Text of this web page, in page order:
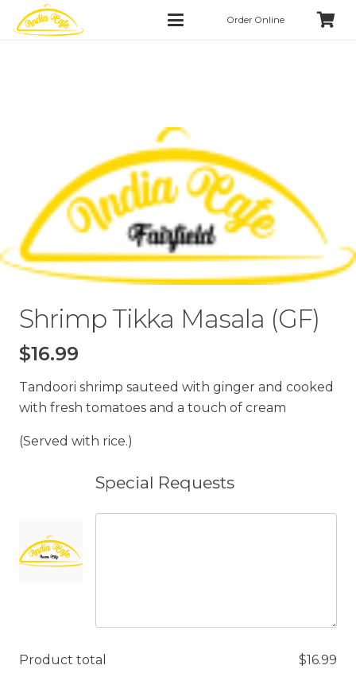
Order Online
Shrimp Tikka Masala (GF)
$16.99
Tandoori shrimp sauteed with ginger and cooked
with fresh tomatoes and a touch of cream
(Served with rice.)
Special Requests
Product total $16.99